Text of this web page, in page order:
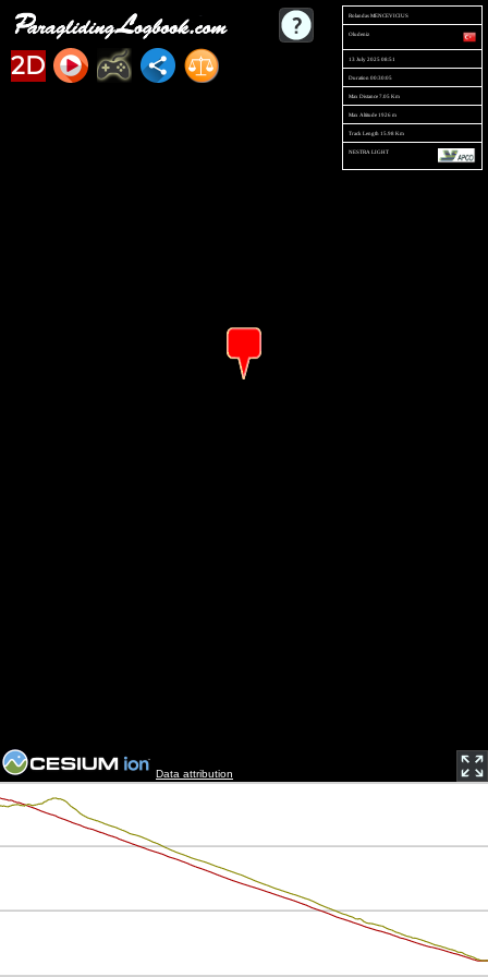
Data attribution
2D
Rolandas MENCEVICIUS
Oludeniz
13 July 2025 08:51
Duration 00:30:05
Max Distance 7.05 Km
Max Altitude 1926 m
Track Length 15.98 Km
NESTRA LIGHT